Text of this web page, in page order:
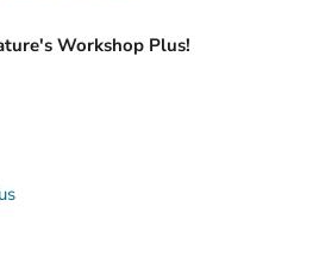
Workshop Plus!